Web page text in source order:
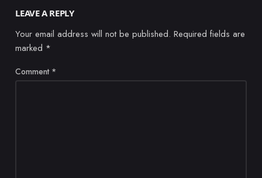
LEAVE A REPLY
Your email address will not be published. Required fields are
marked *
Comment *